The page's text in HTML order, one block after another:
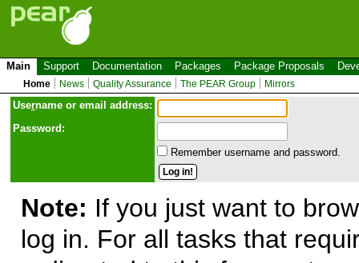
Main Support Documentation Packages Package Proposals
Home News Quality Assurance The PEAR Group Mirrors
Username or email address:
Password:
Remember username and password.
Note: If you just want to
log in. For all tasks that